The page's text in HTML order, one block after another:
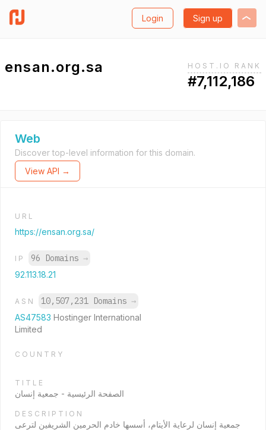
Login Sign up
ensan.org.sa HOST.IO RANK
#7,112,186
Web
Discover top-level information for this domain.
View API →
URL
https://ensan.org.sa/
IP 96 Domains →
92.113.18.21
ASN 10,507,231 Domains →
AS47583 Hostinger International
Limited
COUNTRY
TITLE
الصفحة الرئيسية - جمعية إنسان
DESCRIPTION
جمعية إنسان لرعاية الأيتام، أسسها خادم الحرمين الشريفين لترعى